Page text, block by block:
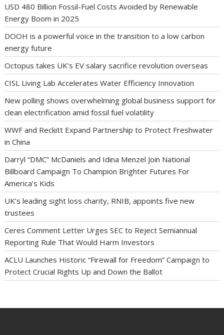
USD 480 Billion Fossil-Fuel Costs Avoided by Renewable
Energy Boom in 2025
DOOH is a powerful voice in the transition to a low carbon
energy future
Octopus takes UK’s EV salary sacrifice revolution overseas
CISL Living Lab Accelerates Water Efficiency Innovation
New polling shows overwhelming global business support for
clean electrification amid fossil fuel volatility
WWF and Reckitt Expand Partnership to Protect Freshwater
in China
Darryl “DMC” McDaniels and Idina Menzel Join National
Billboard Campaign To Champion Brighter Futures For
America’s Kids
UK’s leading sight loss charity, RNIB, appoints five new
trustees
Ceres Comment Letter Urges SEC to Reject Semiannual
Reporting Rule That Would Harm Investors
ACLU Launches Historic “Firewall for Freedom” Campaign to
Protect Crucial Rights Up and Down the Ballot